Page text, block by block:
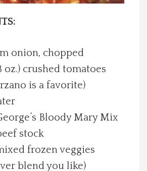
onion, chopped
oz.) crushed tomatoes
is a favorite)
Bloody Mary Mix
stock
frozen veggies
blend you like)